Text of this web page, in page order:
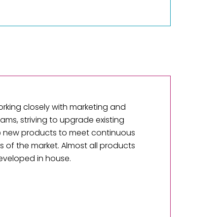
closely with marketing and
striving to upgrade existing
products to meet continuous
of the market. Almost all products
in house.